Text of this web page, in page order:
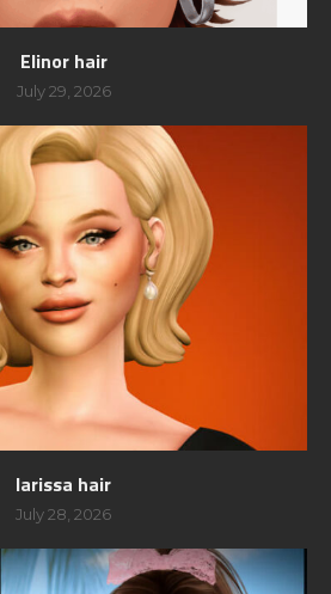
Elinor hair
July 29, 2026
larissa hair
July 28, 2026